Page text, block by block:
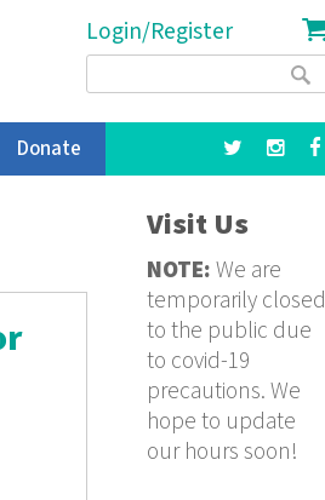
Login/Register
Search
Donate
Visit Us
NOTE: We are
temporarily closed
to the public due
to covid-19
precautions. We
hope to update
our hours soon!